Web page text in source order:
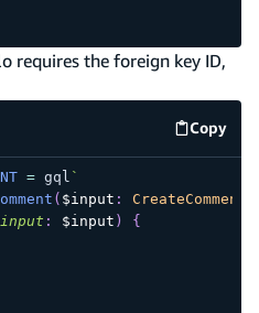
requires the foreign key ID,
Copy
code
= gql `
( $input :
input : $input )
{